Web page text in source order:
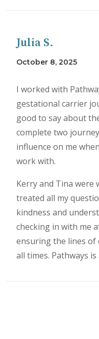
Julia S.
October 8, 2025
I worked with
gestational carrier
good to say about
complete two
influence on me
work with.
Kerry and Tina
treated all my
kindness and
checking in with me
ensuring the lines of
all times. Pathways